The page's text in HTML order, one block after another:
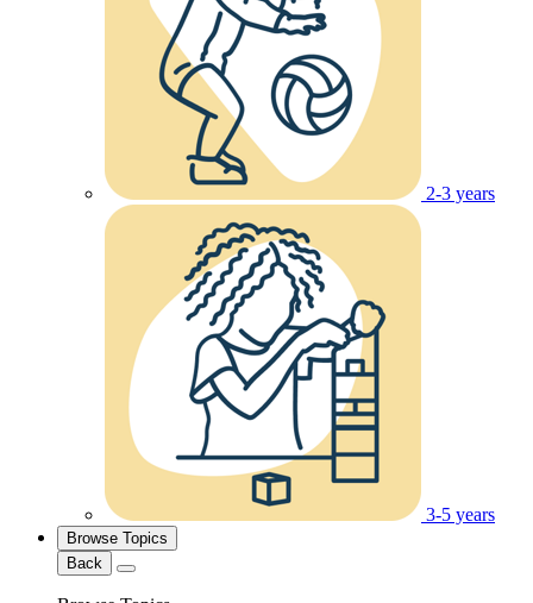
2-3 years
3-5 years
Browse Topics
Back